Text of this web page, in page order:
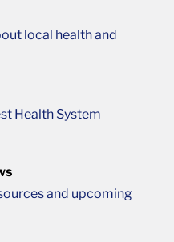
local health and
Health System
and upcoming